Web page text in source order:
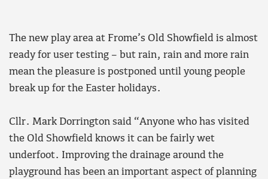
The new play area at Frome’s Old Showfield is almost
ready for user testing – but rain, rain and more rain
mean the pleasure is postponed until young people
break up for the Easter holidays.
Cllr. Mark Dorrington said “Anyone who has visited
the Old Showfield knows it can be fairly wet
underfoot. Improving the drainage around the
playground has been an important aspect of planning